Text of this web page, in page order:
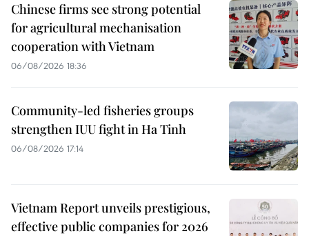
Chinese firms see strong potential
for agricultural mechanisation
cooperation with Vietnam
06/08/2026 18:36
Community-led fisheries groups
strengthen IUU fight in Ha Tinh
06/08/2026 17:14
Vietnam Report unveils prestigious,
effective public companies for 2026